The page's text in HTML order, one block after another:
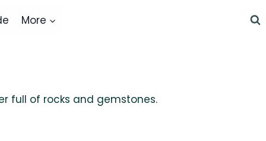
More